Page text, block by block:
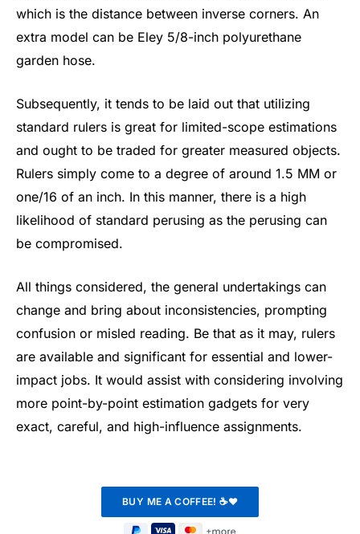
which is the distance between inverse corners. An
extra model can be Eley 5/8-inch polyurethane
garden hose.
Subsequently, it tends to be laid out that utilizing
standard rulers is great for limited-scope estimations
and ought to be traded for greater measured objects.
Rulers simply come to a degree of around 1.5 MM or
one/16 of an inch. In this manner, there is a high
likelihood of standard perusing as the perusing can
be compromised.
All things considered, the general undertakings can
change and bring about inconsistencies, prompting
confusion or misled reading. Be that as it may, rulers
are available and significant for essential and lower-
impact jobs. It would assist with considering involving
more point-by-point estimation gadgets for very
exact, careful, and high-influence assignments.